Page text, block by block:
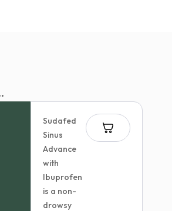
Sudafed
Sinus
Advance
with
Ibuprofen
is a non-
drowsy